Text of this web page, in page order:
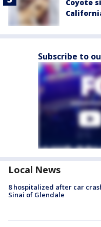
Coyote
Subscribe to
Local News
8 hospitalized after car
Sinai of Glendale